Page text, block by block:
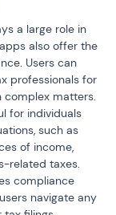
a large role in
also offer the
Users can
professionals for
complex matters.
for individuals
such as
of income,
related taxes.
compliance
navigate any